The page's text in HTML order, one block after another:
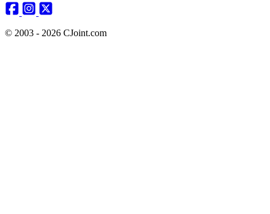
© 2003 - 2026 CJoint.com